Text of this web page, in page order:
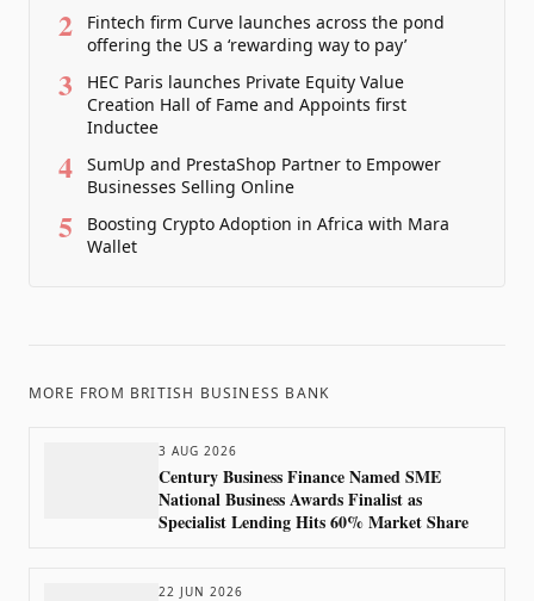
2
Fintech firm Curve launches across the pond
offering the US a ‘rewarding way to pay’
3
HEC Paris launches Private Equity Value
Creation Hall of Fame and Appoints first
Inductee
4
SumUp and PrestaShop Partner to Empower
Businesses Selling Online
5
Boosting Crypto Adoption in Africa with Mara
Wallet
MORE FROM BRITISH BUSINESS BANK
3 AUG 2026
Century Business Finance Named SME
National Business Awards Finalist as
Specialist Lending Hits 60% Market Share
22 JUN 2026